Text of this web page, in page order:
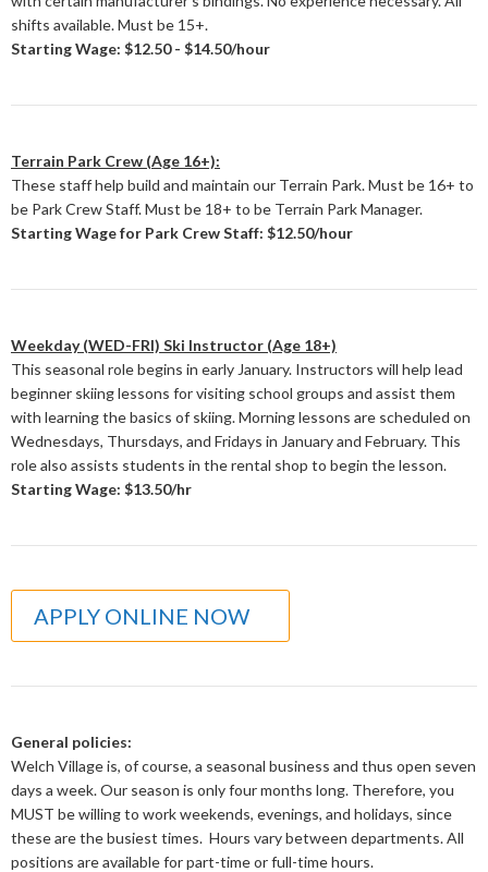
shifts available. Must be 15+.
Starting Wage: $12.50 - $14.50/hour
Terrain Park Crew (Age 16+):
These staff help build and maintain our Terrain Park. Must be 16+ to
be Park Crew Staff. Must be 18+ to be Terrain Park Manager.
Starting Wage for Park Crew Staff: $12.50/hour
Weekday (WED-FRI) Ski Instructor (Age 18+)
This seasonal role begins in early January. Instructors will help lead
beginner skiing lessons for visiting school groups and assist them
with learning the basics of skiing. Morning lessons are scheduled on
Wednesdays, Thursdays, and Fridays in January and February. This
role also assists students in the rental shop to begin the lesson.
Starting Wage: $13.50/hr
APPLY ONLINE NOW
General policies:
Welch Village is, of course, a seasonal business and thus open seven
days a week. Our season is only four months long. Therefore, you
MUST be willing to work weekends, evenings, and holidays, since
these are the busiest times. Hours vary between departments. All
positions are available for part-time or full-time hours.